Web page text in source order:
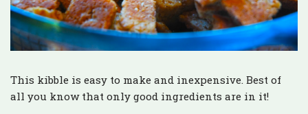
This kibble is easy to make and inexpensive. Best of
all you know that only good ingredients are in it!